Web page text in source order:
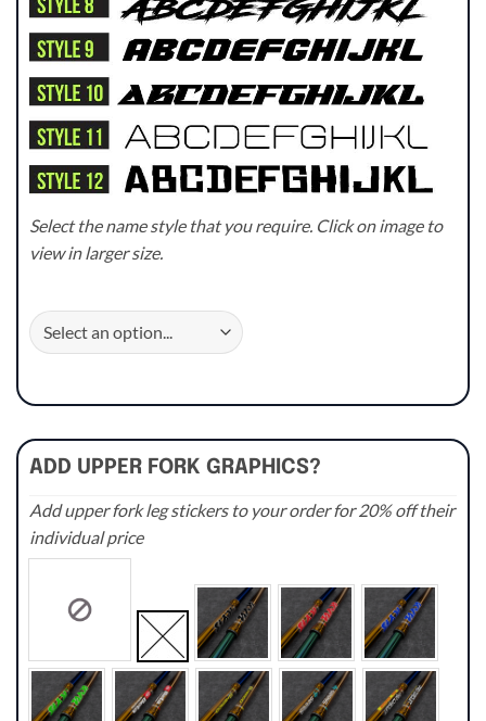
Select the name style that you require. Click on image to
view in larger size.
ADD UPPER FORK GRAPHICS?
Add upper fork leg stickers to your order for 20% off their
individual price